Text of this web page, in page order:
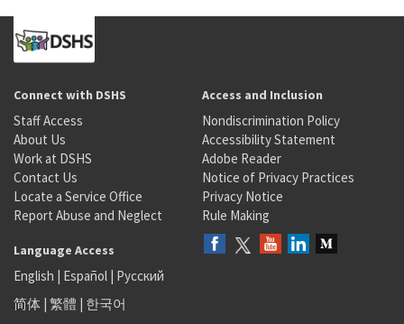
Connect with DSHS
Staff Access
About Us
Work at DSHS
Contact Us
Locate a Service Office
Report Abuse and Neglect
Access and Inclusion
Nondiscrimination Policy
Accessibility Statement
Adobe Reader
Notice of Privacy Practices
Privacy Notice
Rule Making
Language Access
English | Español | Русский
简体 | 繁體 | 한국어